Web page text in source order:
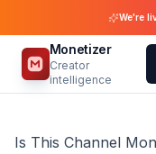
We're
Monetizer
Creator
intelligence
Is This Channel